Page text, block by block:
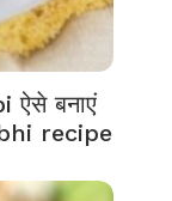
ऐसे बनाएं
recipe